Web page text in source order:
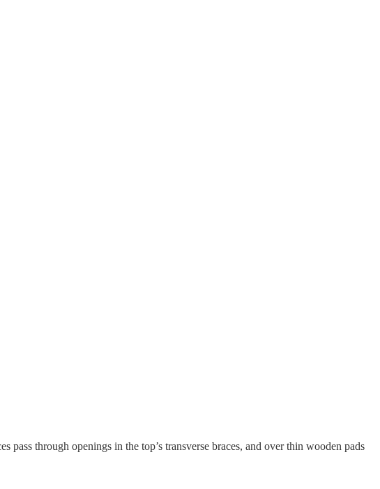
through openings in the top’s transverse braces, and over thin wooden pads